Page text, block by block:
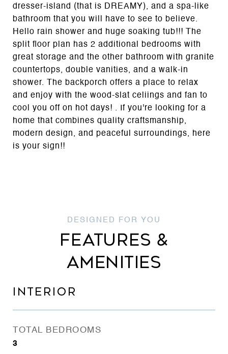
dresser-island (that is DREAMY), and a spa-like
bathroom that you will have to see to believe.
Hello rain shower and huge soaking tub!!! The
split floor plan has 2 additional bedrooms with
great storage and the other bathroom with granite
countertops, double vanities, and a walk-in
shower. The backporch offers a place to relax
and enjoy with the wood-slat celiings and fan to
cool you off on hot days! . If you're looking for a
home that combines quality craftsmanship,
modern design, and peaceful surroundings, here
is your sign!!
FEATURES &
AMENITIES
INTERIOR
TOTAL BEDROOMS
3